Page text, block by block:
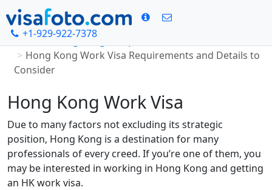
+1-929-922-7378
Home
Hong Kong visa photo
Hong Kong Work Visa Requirements and Details to
Consider
Hong Kong Work Visa
Due to many factors not excluding its strategic
position, Hong Kong is a destination for many
professionals of every creed. If you’re one of them, you
may be interested in working in Hong Kong and getting
an HK work visa.